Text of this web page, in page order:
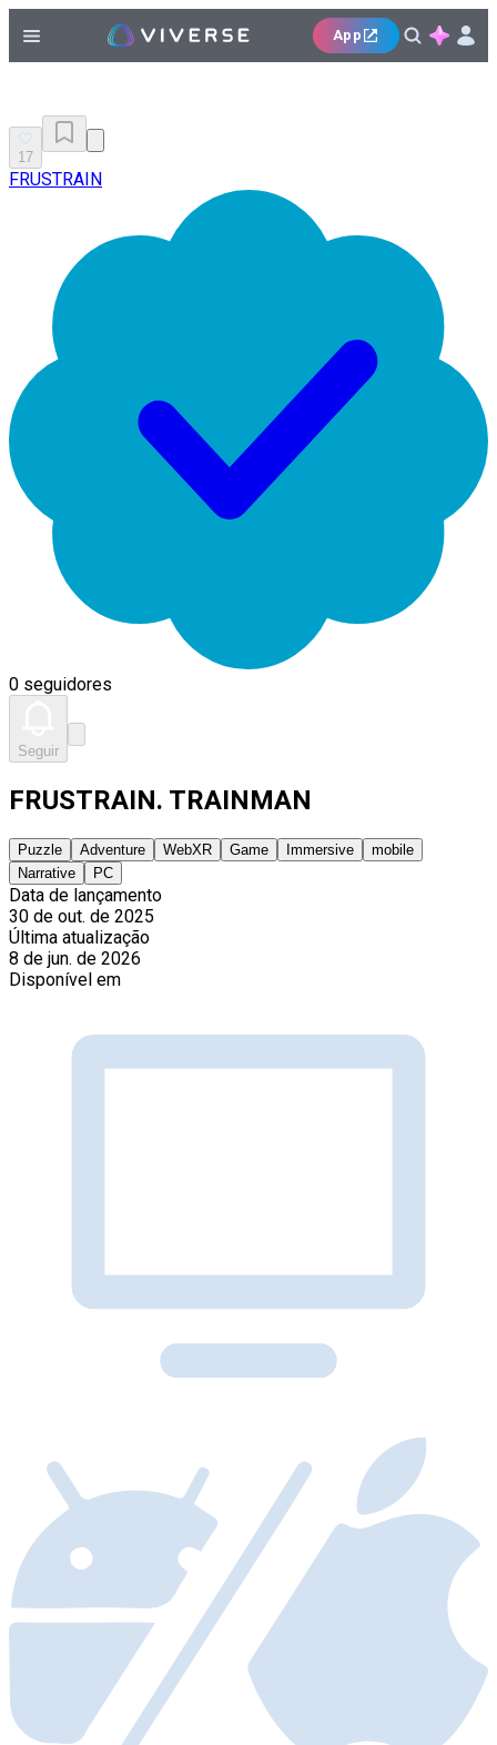
App
17
FRUSTRAIN
0 seguidores
Seguir
FRUSTRAIN. TRAINMAN
Puzzle Adventure WebXR Game Immersive
mobile
Narrative
PC
Data de lançamento
30 de out. de 2025
Última atualização
8 de jun. de 2026
Disponível em